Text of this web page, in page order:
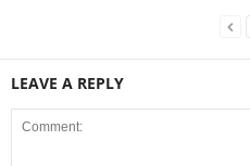
LEAVE A REPLY